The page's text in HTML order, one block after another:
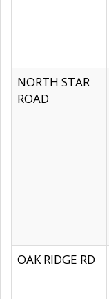
NORTH STAR
ROAD
OAK RIDGE RD